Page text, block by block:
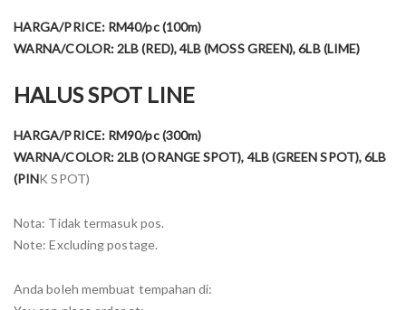
HARGA/PRICE: RM40/pc (100m)
WARNA/COLOR: 2LB (RED), 4LB (MOSS GREEN), 6LB (LIME)
HALUS SPOT LINE
HARGA/PRICE: RM90/pc (300m)
WARNA/COLOR: 2LB (ORANGE SPOT), 4LB (GREEN SPOT), 6LB
(PINK SPOT)
Nota: Tidak termasuk pos.
Note: Excluding postage.
Anda boleh membuat tempahan di: